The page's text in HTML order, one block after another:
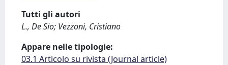
Tutti gli autori
L., De Sio; Vezzoni, Cristiano
Appare nelle tipologie:
03.1 Articolo su rivista (Journal article)